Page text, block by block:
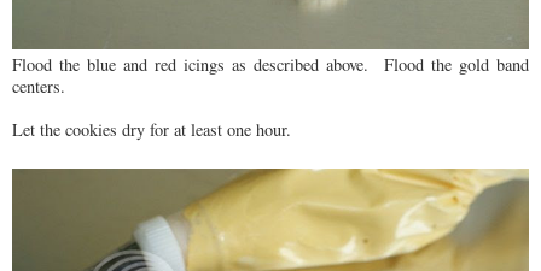
Flood the blue and red icings as described above. Flood the gold band
centers.
Let the cookies dry for at least one hour.